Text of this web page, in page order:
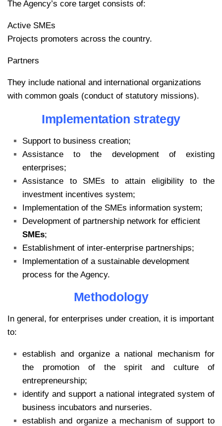
The Agency’s core target consists of:
Active SMEs
Projects promoters across the country.
Partners
They include national and international organizations
with common goals (conduct of statutory missions).
Implementation strategy
Support to business creation;
Assistance to the development of existing
enterprises;
Assistance to SMEs to attain eligibility to the
investment incentives system;
Implementation of the SMEs information system;
Development of partnership network for efficient
SMEs;
Establishment of inter-enterprise partnerships;
Implementation of a sustainable development
process for the Agency.
Methodology
In general, for enterprises under creation, it is important
to:
establish and organize a national mechanism for
the promotion of the spirit and culture of
entrepreneurship;
identify and support a national integrated system of
business incubators and nurseries.
establish and organize a mechanism of support to